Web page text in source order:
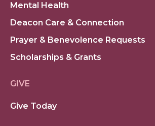
Mental Health
Deacon Care & Connection
Prayer & Benevolence Requests
Scholarships & Grants
GIVE
Give Today